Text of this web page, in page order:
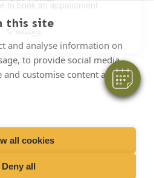
this site
and analyse information on
to provide social media
and customise content and
all cookies
Deny all
to book an appointment
9am-5pm
32631
Group